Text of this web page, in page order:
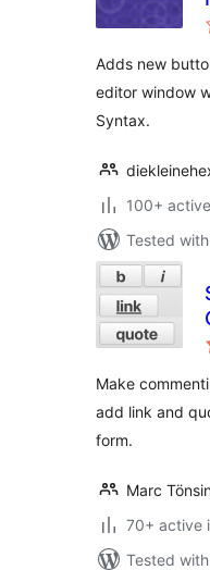
Adds new
editor window
Syntax.
100+
Tested with
Make
add link and
form.
Marc
70+ active
Tested